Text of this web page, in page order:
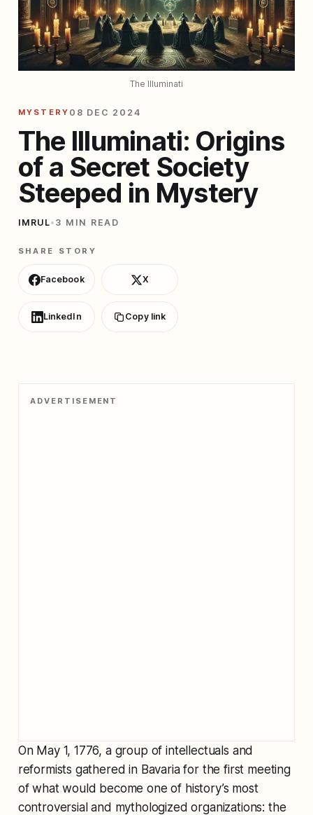
The Illuminati
MYSTERY 08 DEC 2024
The Illuminati: Origins
of a Secret Society
Steeped in Mystery
IMRUL• 3 MIN READ
SHARE STORY
Facebook X
LinkedIn Copy link
ADVERTISEMENT
On May 1, 1776, a group of intellectuals and
reformists gathered in Bavaria for the first meeting
of what would become one of history’s most
controversial and mythologized organizations: the